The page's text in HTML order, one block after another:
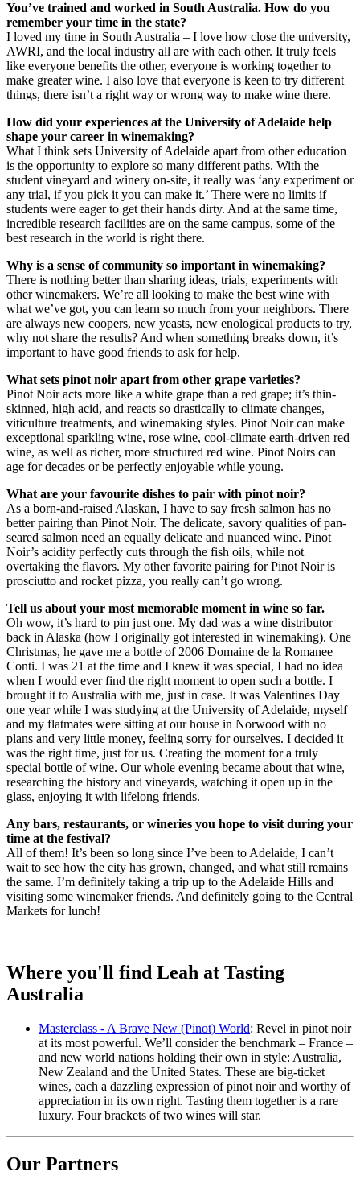
You’ve trained and worked in South Australia. How do you
remember your time in the state?
I loved my time in South Australia – I love how close the university,
AWRI, and the local industry all are with each other. It truly feels
like everyone benefits the other, everyone is working together to
make greater wine. I also love that everyone is keen to try different
things, there isn’t a right way or wrong way to make wine there.
How did your experiences at the University of Adelaide help
shape your career in winemaking?
What I think sets University of Adelaide apart from other education
is the opportunity to explore so many different paths. With the
student vineyard and winery on-site, it really was ‘any experiment or
any trial, if you pick it you can make it.’ There were no limits if
students were eager to get their hands dirty. And at the same time,
incredible research facilities are on the same campus, some of the
best research in the world is right there.
Why is a sense of community so important in winemaking?
There is nothing better than sharing ideas, trials, experiments with
other winemakers. We’re all looking to make the best wine with
what we’ve got, you can learn so much from your neighbors. There
are always new coopers, new yeasts, new enological products to try,
why not share the results? And when something breaks down, it’s
important to have good friends to ask for help.
What sets pinot noir apart from other grape varieties?
Pinot Noir acts more like a white grape than a red grape; it’s thin-
skinned, high acid, and reacts so drastically to climate changes,
viticulture treatments, and winemaking styles. Pinot Noir can make
exceptional sparkling wine, rose wine, cool-climate earth-driven red
wine, as well as richer, more structured red wine. Pinot Noirs can
age for decades or be perfectly enjoyable while young.
What are your favourite dishes to pair with pinot noir?
As a born-and-raised Alaskan, I have to say fresh salmon has no
better pairing than Pinot Noir. The delicate, savory qualities of pan-
seared salmon need an equally delicate and nuanced wine. Pinot
Noir’s acidity perfectly cuts through the fish oils, while not
overtaking the flavors. My other favorite pairing for Pinot Noir is
prosciutto and rocket pizza, you really can’t go wrong.
Tell us about your most memorable moment in wine so far.
Oh wow, it’s hard to pin just one. My dad was a wine distributor
back in Alaska (how I originally got interested in winemaking). One
Christmas, he gave me a bottle of 2006 Domaine de la Romanee
Conti. I was 21 at the time and I knew it was special, I had no idea
when I would ever find the right moment to open such a bottle. I
brought it to Australia with me, just in case. It was Valentines Day
one year while I was studying at the University of Adelaide, myself
and my flatmates were sitting at our house in Norwood with no
plans and very little money, feeling sorry for ourselves. I decided it
was the right time, just for us. Creating the moment for a truly
special bottle of wine. Our whole evening became about that wine,
researching the history and vineyards, watching it open up in the
glass, enjoying it with lifelong friends.
Any bars, restaurants, or wineries you hope to visit during your
time at the festival?
All of them! It’s been so long since I’ve been to Adelaide, I can’t
wait to see how the city has grown, changed, and what still remains
the same. I’m definitely taking a trip up to the Adelaide Hills and
visiting some winemaker friends. And definitely going to the Central
Markets for lunch!
Where you'll find Leah at Tasting
Australia
Masterclass - A Brave New (Pinot) World: Revel in pinot noir
at its most powerful. We’ll consider the benchmark – France –
and new world nations holding their own in style: Australia,
New Zealand and the United States. These are big-ticket
wines, each a dazzling expression of pinot noir and worthy of
appreciation in its own right. Tasting them together is a rare
luxury. Four brackets of two wines will star.
Our Partners